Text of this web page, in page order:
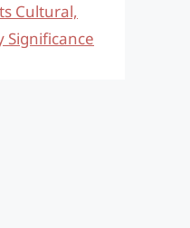
Cultural,